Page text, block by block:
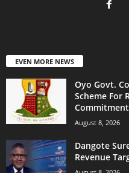
EVEN MORE NEWS
Oyo Govt.
Scheme For
August 8, 2026
Dangote
Revenue